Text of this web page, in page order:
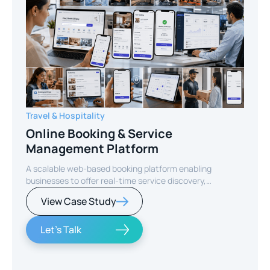
Travel & Hospitality
Online Booking & Service
Management Platform
A scalable web-based booking platform enabling
businesses to offer real-time service discovery,
seamless reservations, and secure online payments for
enhanced customer experience.
View Case Study
Let's Talk